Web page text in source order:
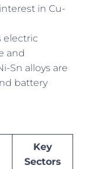
in Cu-
electric
and
Sn alloys are
battery
Key
Sectors